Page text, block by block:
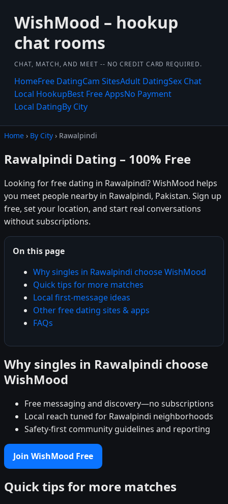
WishMood – hookup
chat rooms
CHAT, MATCH, AND MEET -- NO CREDIT CARD REQUIRED.
HomeFree DatingCam SitesAdult DatingSex Chat
Local HookupBest Free AppsNo Payment
Local DatingBy City
Home › By City › Rawalpindi
Rawalpindi Dating – 100% Free
Looking for free dating in Rawalpindi? WishMood helps
you meet people nearby in Rawalpindi, Pakistan. Sign up
free, set your location, and start real conversations
without subscriptions.
On this page
Why singles in Rawalpindi choose WishMood
Quick tips for more matches
Local first-message ideas
Other free dating sites & apps
FAQs
Why singles in Rawalpindi choose
WishMood
Free messaging and discovery—no subscriptions
Local reach tuned for Rawalpindi neighborhoods
Safety-first community guidelines and reporting
Join WishMood Free
Quick tips for more matches